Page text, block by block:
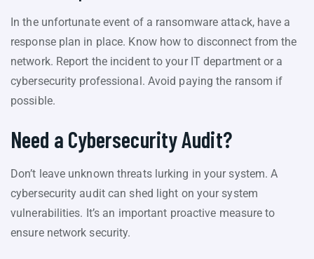
In the unfortunate event of a ransomware attack, have a
response plan in place. Know how to disconnect from the
network. Report the incident to your IT department or a
cybersecurity professional. Avoid paying the ransom if
possible.
Need a Cybersecurity Audit?
Don’t leave unknown threats lurking in your system. A
cybersecurity audit can shed light on your system
vulnerabilities. It’s an important proactive measure to
ensure network security.